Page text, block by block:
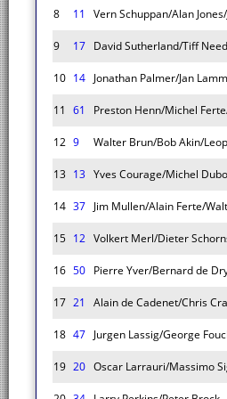
8 11 Vern Schuppan/Alan
9 17 David Sutherland/Tiff
10 14 Jonathan Palmer/Jan
11 61 Preston Henn/Michel
12 9 Walter Brun/Bob Akin/
13 13 Yves Courage/Michel
14 37 Jim Mullen/Alain Ferte/
15 12 Volkert Merl/Dieter
16 50 Pierre Yver/Bernard de
17 21 Alain de Cadenet/Chris
18 47 Jurgen Lassig/George
19 20 Oscar Larrauri/Massimo